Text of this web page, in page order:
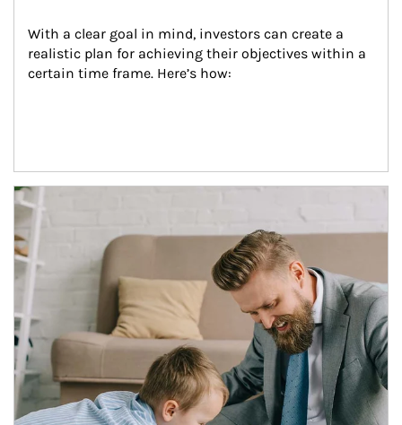
With a clear goal in mind, investors can create a
realistic plan for achieving their objectives within a
certain time frame. Here’s how:
Article Image